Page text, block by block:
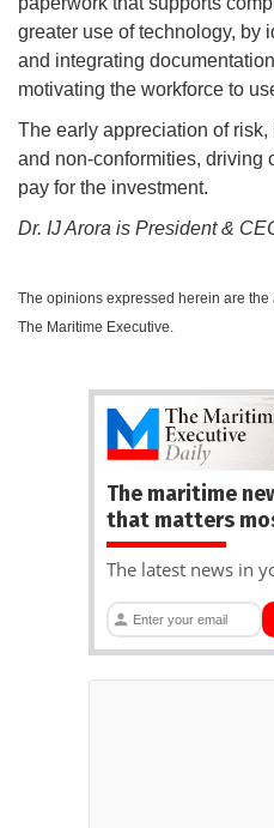
greater use of technology, by
and integrating
motivating the workforce to
The early appreciation of
and non-conformities, driving
pay for the investment.
Dr. IJ Arora is President &
The opinions expressed herein are
The Maritime Executive.
The maritime
that matters
The latest news in